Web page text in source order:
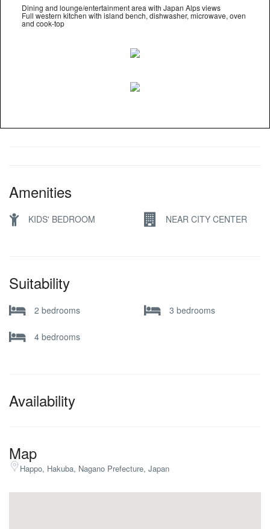
Dining and lounge/entertainment area with Japan Alps views
Full western kitchen with island bench, dishwasher, microwave, oven
and cook-top
Amenities
KIDS' BEDROOM NEAR CITY CENTER
Suitability
2 bedrooms 3 bedrooms
4 bedrooms
Availability
Map
Happo, Hakuba, Nagano Prefecture, Japan